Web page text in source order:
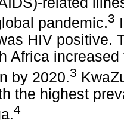
pandemic.3
HIV positive.
Africa
by 2020.3
the highest
4